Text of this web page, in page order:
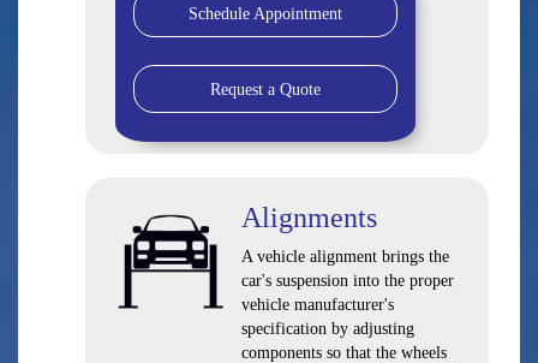
Schedule Appointment
Request a Quote
Alignments
A vehicle alignment brings the
car's suspension into the proper
vehicle manufacturer's
specification by adjusting
components so that the wheels